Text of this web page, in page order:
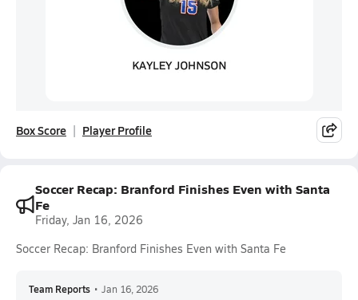
Box Score Player Profile
Soccer Recap: Branford Finishes Even with Santa
Fe
Friday, Jan 16, 2026
Soccer Recap: Branford Finishes Even with Santa Fe
Team Reports • Jan 16, 2026